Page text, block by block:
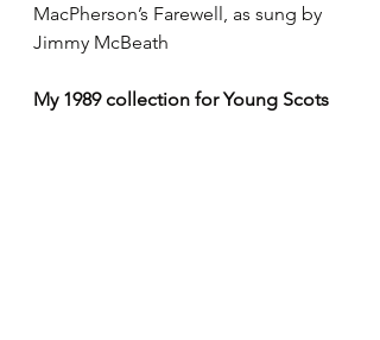
MacPherson’s Farewell, as sung by
Jimmy McBeath
My 1989 collection for Young Scots